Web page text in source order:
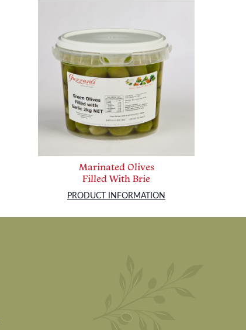
Marinated Olives
Filled With Brie
PRODUCT INFORMATION